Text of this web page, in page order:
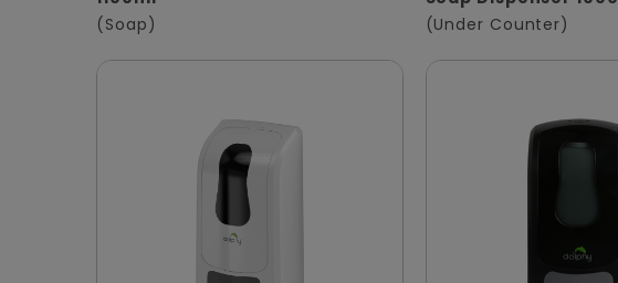
(Soap)
(Under Counter)